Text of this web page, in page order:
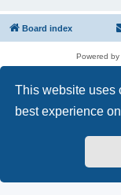
This website uses
best experience
Board index
Powered by